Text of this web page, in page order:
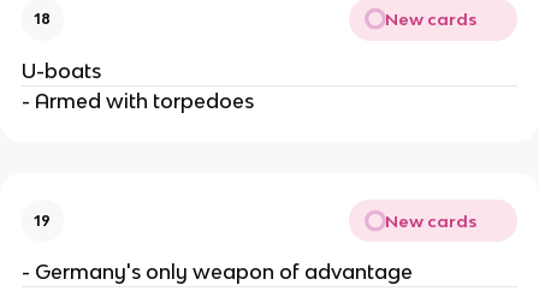
18 New cards
U-boats
- Armed with torpedoes
19 New cards
- Germany's only weapon of advantage